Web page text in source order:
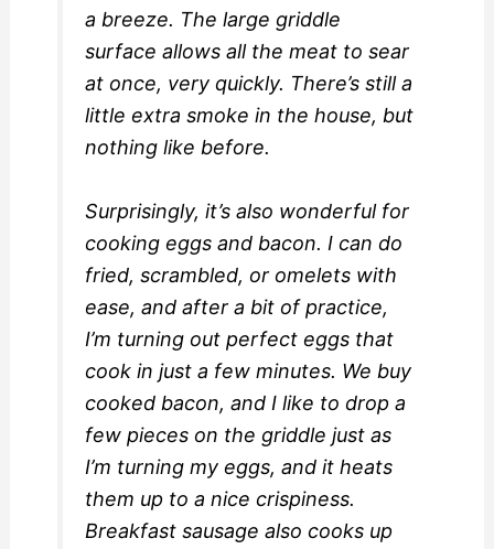
a breeze. The large griddle
surface allows all the meat to sear
at once, very quickly. There’s still a
little extra smoke in the house, but
nothing like before.
Surprisingly, it’s also wonderful for
cooking eggs and bacon. I can do
fried, scrambled, or omelets with
ease, and after a bit of practice,
I’m turning out perfect eggs that
cook in just a few minutes. We buy
cooked bacon, and I like to drop a
few pieces on the griddle just as
I’m turning my eggs, and it heats
them up to a nice crispiness.
Breakfast sausage also cooks up